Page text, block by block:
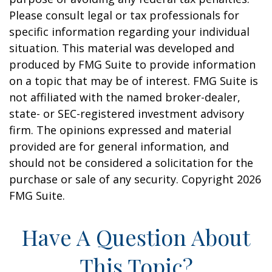
Please consult legal or tax professionals for
specific information regarding your individual
situation. This material was developed and
produced by FMG Suite to provide information
on a topic that may be of interest. FMG Suite is
not affiliated with the named broker-dealer,
state- or SEC-registered investment advisory
firm. The opinions expressed and material
provided are for general information, and
should not be considered a solicitation for the
purchase or sale of any security. Copyright 2026
FMG Suite.
Have A Question About
This Topic?